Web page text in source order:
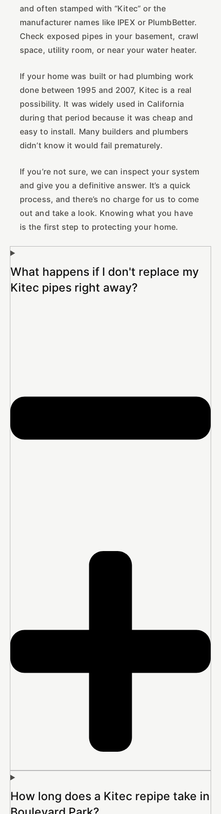
and often stamped with “Kitec” or the
manufacturer names like IPEX or PlumbBetter.
Check exposed pipes in your basement, crawl
space, utility room, or near your water heater.
If your home was built or had plumbing work
done between 1995 and 2007, Kitec is a real
possibility. It was widely used in California
during that period because it was cheap and
easy to install. Many builders and plumbers
didn’t know it would fail prematurely.
If you’re not sure, we can inspect your system
and give you a definitive answer. It’s a quick
process, and there’s no charge for us to come
out and take a look. Knowing what you have
is the first step to protecting your home.
What happens if I don't replace my
Kitec pipes right away?
How long does a Kitec repipe take in